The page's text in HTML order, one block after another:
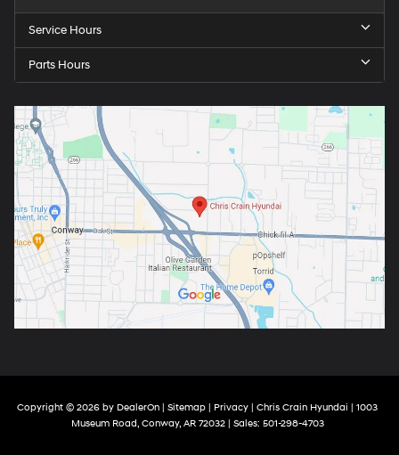
Service Hours
Parts Hours
Copyright © 2026 by DealerOn Sitemap Privacy | Chris Crain Hyundai
1003
Museum Road,Conway,AR72032| Sales: 501-298-4703